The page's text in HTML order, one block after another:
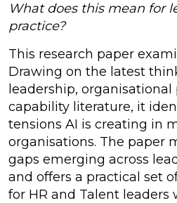
What does this mean for
practice?
This research paper
Drawing on the latest
leadership, organisational
capability literature, it
tensions AI is creating in
organisations. The paper
gaps emerging across
and offers a practical set
for HR and Talent leaders